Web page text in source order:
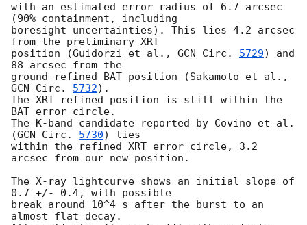
with an estimated error radius of 6.7 arcsec
(90% containment, including
boresight uncertainties). This lies 4.2 arcsec
from the preliminary XRT
position (Guidorzi et al., GCN Circ. 5729) and
88 arcsec from the
GCN Circ. 5732).
The XRT refined position is still within the
BAT error circle.
The K-band candidate reported by Covino et al.
(GCN Circ. 5730) lies
within the refined XRT error circle, 3.2
arcsec from our new position.
The X-ray lightcurve shows an initial slope of
0.7 +/- 0.4, with possible
break around 10^4 s after the burst to an
almost flat decay.